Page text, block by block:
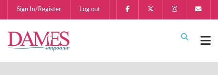
Sign In/Register Log out